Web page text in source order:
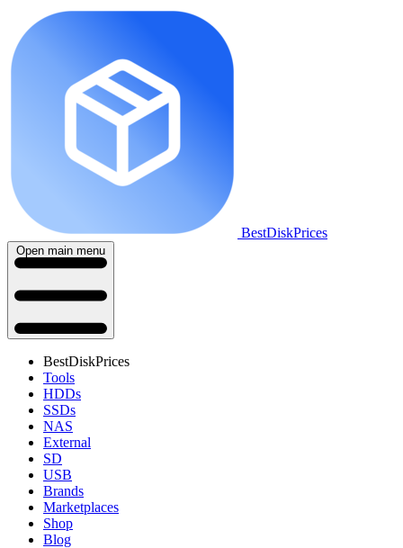
BestDiskPrices
Open main menu
BestDiskPrices
Tools
HDDs
SSDs
NAS
External
SD
USB
Brands
Marketplaces
Shop
Blog